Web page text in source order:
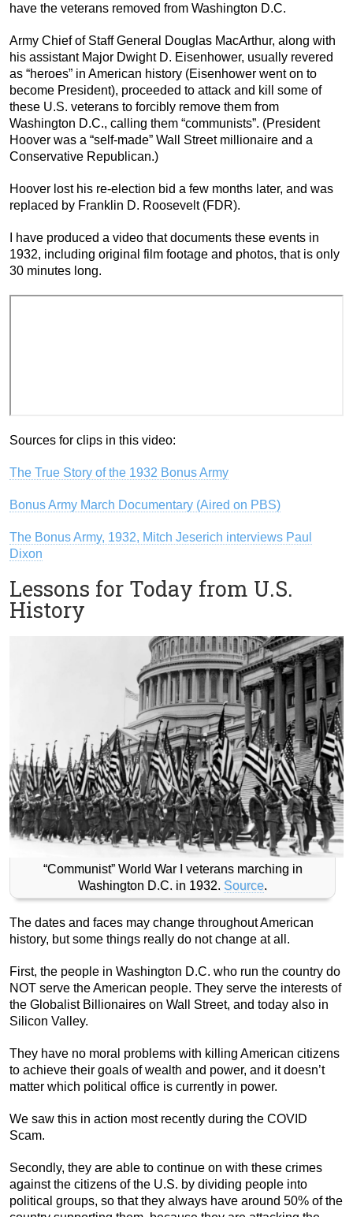
have the veterans removed from Washington D.C.
Army Chief of Staff General Douglas MacArthur, along with
his assistant Major Dwight D. Eisenhower, usually revered
as “heroes” in American history (Eisenhower went on to
become President), proceeded to attack and kill some of
these U.S. veterans to forcibly remove them from
Washington D.C., calling them “communists”. (President
Hoover was a “self-made” Wall Street millionaire and a
Conservative Republican.)
Hoover lost his re-election bid a few months later, and was
replaced by Franklin D. Roosevelt (FDR).
I have produced a video that documents these events in
1932, including original film footage and photos, that is only
30 minutes long.
Sources for clips in this video:
The True Story of the 1932 Bonus Army
Bonus Army March Documentary (Aired on PBS)
The Bonus Army, 1932, Mitch Jeserich interviews Paul
Dixon
Lessons for Today from U.S.
History
“Communist” World War I veterans marching in
Washington D.C. in 1932. Source.
The dates and faces may change throughout American
history, but some things really do not change at all.
First, the people in Washington D.C. who run the country do
NOT serve the American people. They serve the interests of
the Globalist Billionaires on Wall Street, and today also in
Silicon Valley.
They have no moral problems with killing American citizens
to achieve their goals of wealth and power, and it doesn’t
matter which political office is currently in power.
We saw this in action most recently during the COVID
Scam.
Secondly, they are able to continue on with these crimes
against the citizens of the U.S. by dividing people into
political groups, so that they always have around 50% of the